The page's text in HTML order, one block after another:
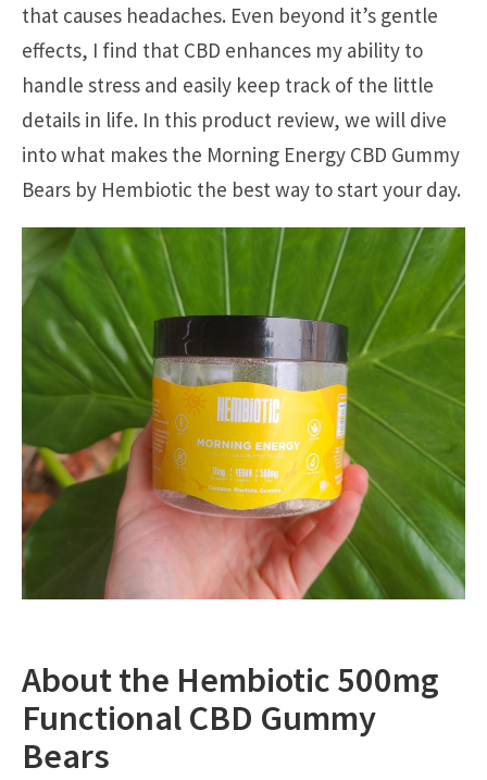
that causes headaches. Even beyond it’s gentle
effects, I find that CBD enhances my ability to
handle stress and easily keep track of the little
details in life. In this product review, we will dive
into what makes the Morning Energy CBD Gummy
Bears by Hembiotic the best way to start your day.
About the Hembiotic 500mg
Functional CBD Gummy
Bears